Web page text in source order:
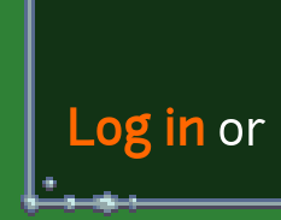
Log in or